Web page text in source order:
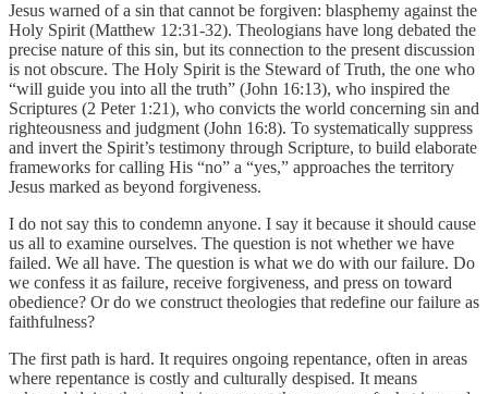
Jesus warned of a sin that cannot be forgiven: blasphemy against the
Holy Spirit (Matthew 12:31-32). Theologians have long debated the
precise nature of this sin, but its connection to the present discussion
is not obscure. The Holy Spirit is the Steward of Truth, the one who
“will guide you into all the truth” (John 16:13), who inspired the
Scriptures (2 Peter 1:21), who convicts the world concerning sin and
righteousness and judgment (John 16:8). To systematically suppress
and invert the Spirit’s testimony through Scripture, to build elaborate
frameworks for calling His “no” a “yes,” approaches the territory
Jesus marked as beyond forgiveness.
I do not say this to condemn anyone. I say it because it should cause
us all to examine ourselves. The question is not whether we have
failed. We all have. The question is what we do with our failure. Do
we confess it as failure, receive forgiveness, and press on toward
obedience? Or do we construct theologies that redefine our failure as
faithfulness?
The first path is hard. It requires ongoing repentance, often in areas
where repentance is costly and culturally despised. It means